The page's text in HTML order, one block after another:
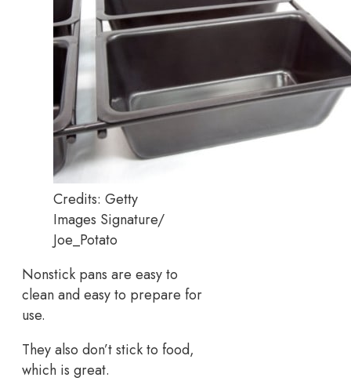
Credits: Getty
Images Signature/
Joe_Potato
Nonstick pans are easy to
clean and easy to prepare for
use.
They also don’t stick to food,
which is great.